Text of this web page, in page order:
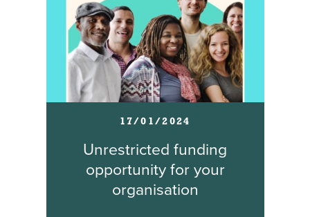
17/01/2024
Unrestricted funding
opportunity for your
organisation